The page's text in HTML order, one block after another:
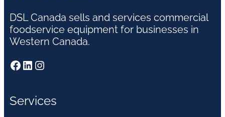
DSL Canada sells and services commercial
foodservice equipment for businesses in
Western Canada.
Facebook LinkedIn Instagram
Services